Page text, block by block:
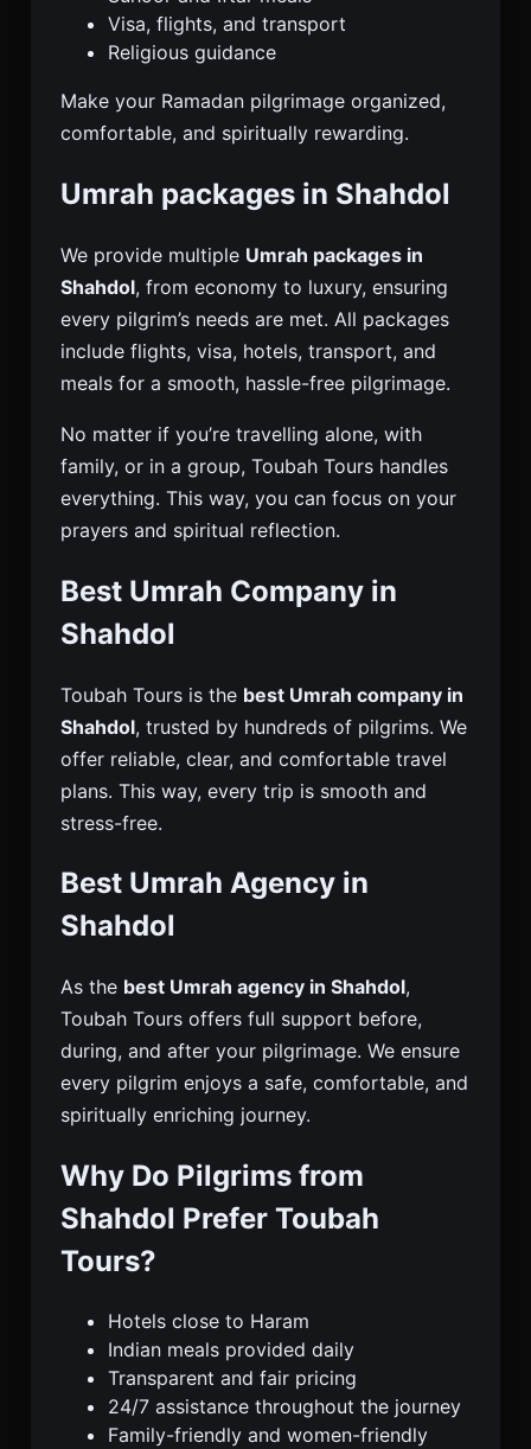
Visa, flights, and transport
Religious guidance
Make your Ramadan pilgrimage organized,
comfortable, and spiritually rewarding.
Umrah packages in Shahdol
We provide multiple Umrah packages in
Shahdol, from economy to luxury, ensuring
every pilgrim’s needs are met. All packages
include flights, visa, hotels, transport, and
meals for a smooth, hassle-free pilgrimage.
No matter if you’re travelling alone, with
family, or in a group, Toubah Tours handles
everything. This way, you can focus on your
prayers and spiritual reflection.
Best Umrah Company in
Shahdol
Toubah Tours is the best Umrah company in
Shahdol, trusted by hundreds of pilgrims. We
offer reliable, clear, and comfortable travel
plans. This way, every trip is smooth and
stress-free.
Best Umrah Agency in
Shahdol
As the best Umrah agency in Shahdol,
Toubah Tours offers full support before,
during, and after your pilgrimage. We ensure
every pilgrim enjoys a safe, comfortable, and
spiritually enriching journey.
Why Do Pilgrims from
Shahdol Prefer Toubah
Tours?
Hotels close to Haram
Indian meals provided daily
Transparent and fair pricing
24/7 assistance throughout the journey
Family-friendly and women-friendly